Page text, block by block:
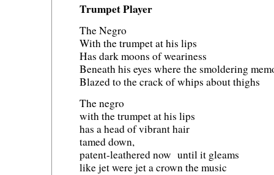
Trumpet Player
The Negro
With the trumpet at his lips
Has dark moons of weariness
Beneath his eyes where the smoldering
Blazed to the crack of whips about thighs
The negro
with the trumpet at his lips
has a head of vibrant hair
tamed down,
patent-leathered now until it gleams
like jet were jet a crown the music